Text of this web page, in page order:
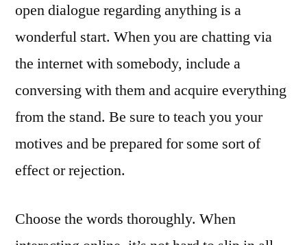
open dialogue regarding anything is a
wonderful start. When you are chatting via
the internet with somebody, include a
conversing with them and acquire everything
from the stand. Be sure to teach you your
motives and be prepared for some sort of
effect or rejection.
Choose the words thoroughly. When